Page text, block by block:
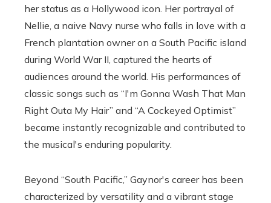
her status as a Hollywood icon. Her portrayal of
Nellie, a naive Navy nurse who falls in love with a
French plantation owner on a South Pacific island
during World War II, captured the hearts of
audiences around the world. His performances of
classic songs such as “I'm Gonna Wash That Man
Right Outa My Hair” and “A Cockeyed Optimist”
became instantly recognizable and contributed to
the musical's enduring popularity.
Beyond “South Pacific,” Gaynor's career has been
characterized by versatility and a vibrant stage